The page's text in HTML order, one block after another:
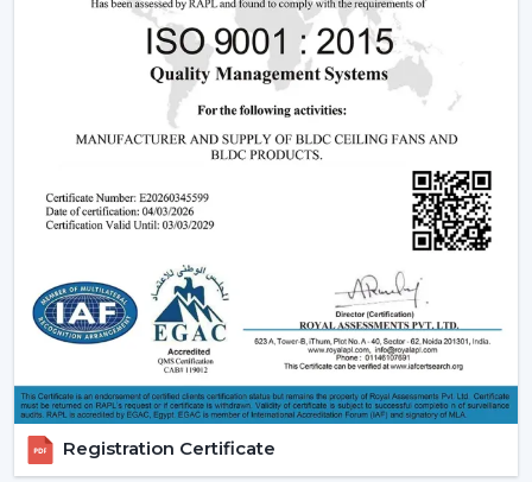
off in the long run is great.
2. Consistent Performance In Real Indian
Voltage fluctuation is one of the most frequent
problems of Indian families. The conventional fans
decelerate with reduced voltage levels and thus tend
to be ineffective at the time when they are most
required.
high speed BLDC ceiling fancan be used
in that the speed does not change with the change in
voltage, as it remains constant. This secures good
circulation of air during the day.
3. Silent Operation That Actually Matters
Most of the time people do not pay attention to noise
until it becomes a problem particularly in bedrooms or
Registration Certificate